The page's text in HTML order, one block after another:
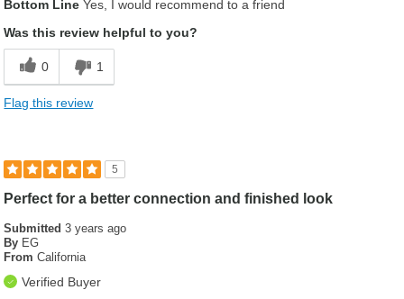
Bottom Line Yes, I would recommend to a friend
Was this review helpful to you?
0 1
Flag this review
5
Perfect for a better connection and finished look
Submitted3 years ago
By EG
From California
Verified Buyer